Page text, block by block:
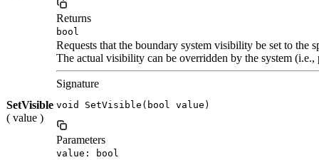
Returns
bool
SetVisible
( value )
Requests that the boundary system visibility be set to the
The actual visibility can be overridden by the system
Signature
void SetVisible(bool value)
Parameters
value: bool